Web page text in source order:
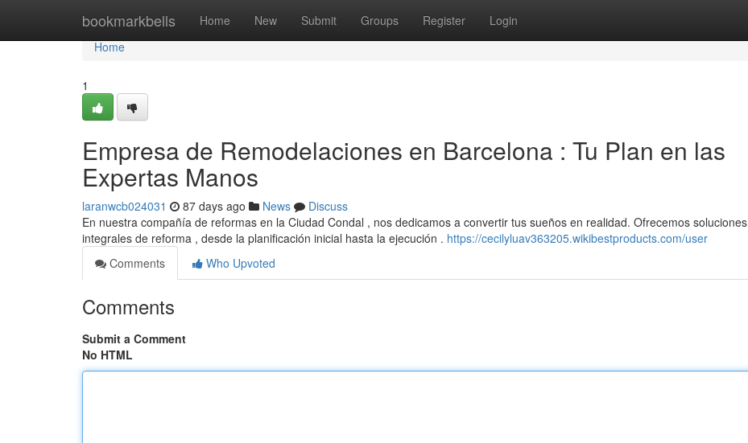
bookmarkbells Home New Submit Groups Register Login
Home
Home
1
Empresa de Remodelaciones en Barcelona : Tu Plan en las
Expertas Manos
laranwcb024031 87 days ago News
Discuss
En nuestra compañía de reformas en la Ciudad Condal , nos dedicamos a convertir tus sueños en realidad. Ofrecemos soluciones
integrales de reforma , desde la planificación inicial hasta la ejecución . https://cecilyluav363205.wikibestproducts.com/user
Comments
Who Upvoted
Comments
Submit a Comment
No HTML